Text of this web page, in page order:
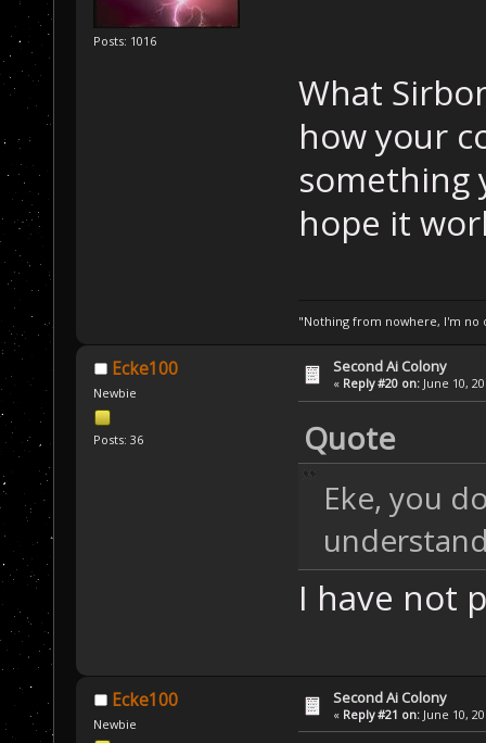
Posts: 1016
What
how your
something
hope it
"Nothing from nowhere, I'm no
Ecke100
Newbie
Posts: 36
Second Ai Colony
« Reply #20 on: June 10,
Quote
Eke, you
I have not
Ecke100
Newbie
Second Ai Colony
« Reply #21 on: June 10,